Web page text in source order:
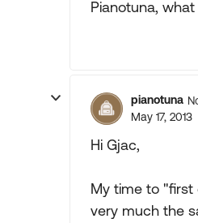
Pianotuna,
pianotuna
May 17, 2013
Hi Gjac,
My time to "first
very much the